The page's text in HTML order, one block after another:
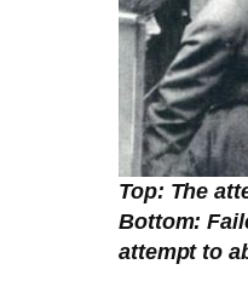
Top: The
Bottom:
attempt to